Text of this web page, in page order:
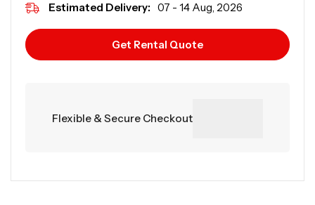
Estimated Delivery: 07 - 14 Aug, 2026
Get Rental Quote
Flexible & Secure Checkout